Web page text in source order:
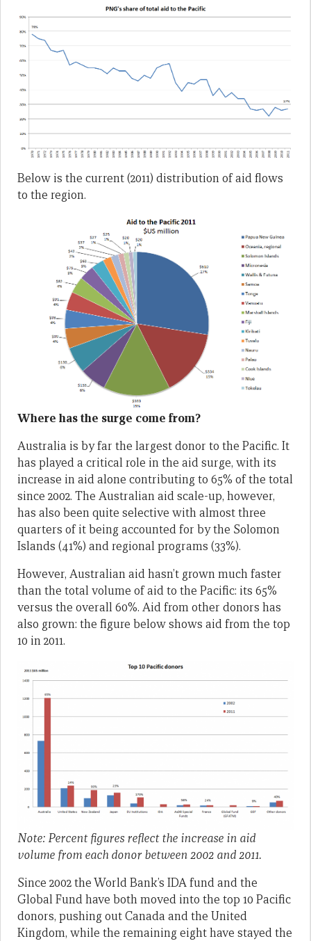
Below is the current (2011) distribution of aid flows
to the region.
Where has the surge come from?
Australia is by far the largest donor to the Pacific. It
has played a critical role in the aid surge, with its
increase in aid alone contributing to 65% of the total
since 2002. The Australian aid scale-up, however,
has also been quite selective with almost three
quarters of it being accounted for by the Solomon
Islands (41%) and regional programs (33%).
However, Australian aid hasn’t grown much faster
than the total volume of aid to the Pacific: its 65%
versus the overall 60%. Aid from other donors has
also grown: the figure below shows aid from the top
10 in 2011.
Note: Percent figures reflect the increase in aid
volume from each donor between 2002 and 2011.
Since 2002 the World Bank’s IDA fund and the
Global Fund have both moved into the top 10 Pacific
donors, pushing out Canada and the United
Kingdom, while the remaining eight have stayed the